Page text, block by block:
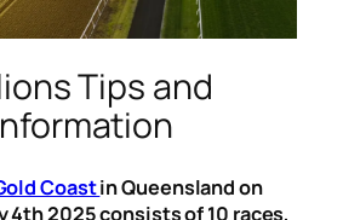
Tips and
Coastin Queensland on
4th 2025 consists of 10 races,